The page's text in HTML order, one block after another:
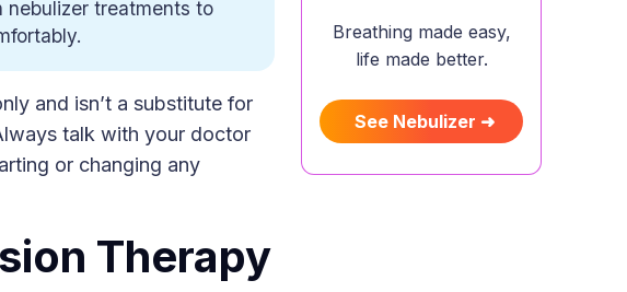
nebulizer treatments to
and isn’t a substitute for
talk with your doctor
or changing any
Therapy
Breathing made easy,
life made better.
See Nebulizer ➜